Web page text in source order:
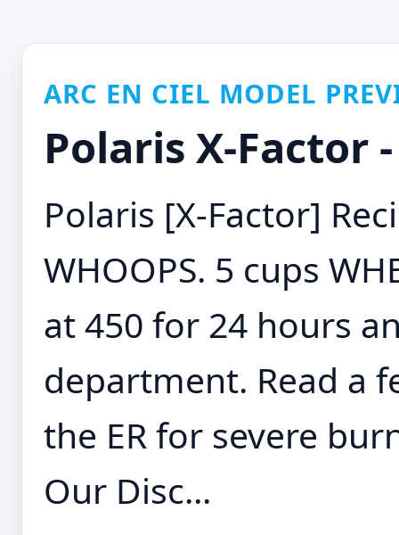
ARC EN CIEL MODEL
Polaris X-Factor
Polaris [X-Factor]
WHOOPS. 5 cups
at 450 for 24 hours
department. Read a
the ER for severe
Our Disc...